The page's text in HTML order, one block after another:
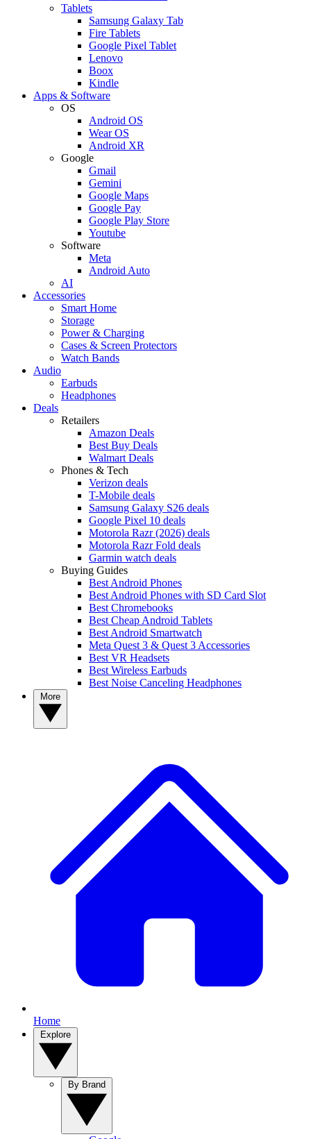
Tablets
Samsung Galaxy Tab
Fire Tablets
Google Pixel Tablet
Lenovo
Boox
Kindle
Apps & Software
OS
Android OS
Wear OS
Android XR
Google
Gmail
Gemini
Google Maps
Google Pay
Google Play Store
Youtube
Software
Meta
Android Auto
AI
Accessories
Smart Home
Storage
Power & Charging
Cases & Screen Protectors
Watch Bands
Audio
Earbuds
Headphones
Deals
Retailers
Amazon Deals
Best Buy Deals
Walmart Deals
Phones & Tech
Verizon deals
T-Mobile deals
Samsung Galaxy S26 deals
Google Pixel 10 deals
Motorola Razr (2026) deals
Motorola Razr Fold deals
Garmin watch deals
Buying Guides
Best Android Phones
Best Android Phones with SD Card Slot
Best Chromebooks
Best Cheap Android Tablets
Best Android Smartwatch
Meta Quest 3 & Quest 3 Accessories
Best VR Headsets
Best Wireless Earbuds
Best Noise Canceling Headphones
Home